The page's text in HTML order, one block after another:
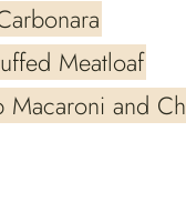
Meatloaf
Macaroni and